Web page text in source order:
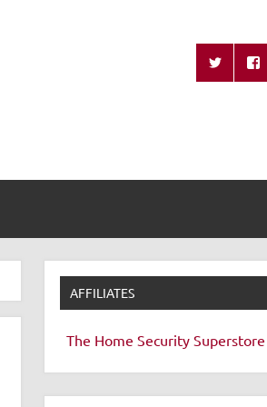
Remote
AFFILIATES
The Home Security Superstore